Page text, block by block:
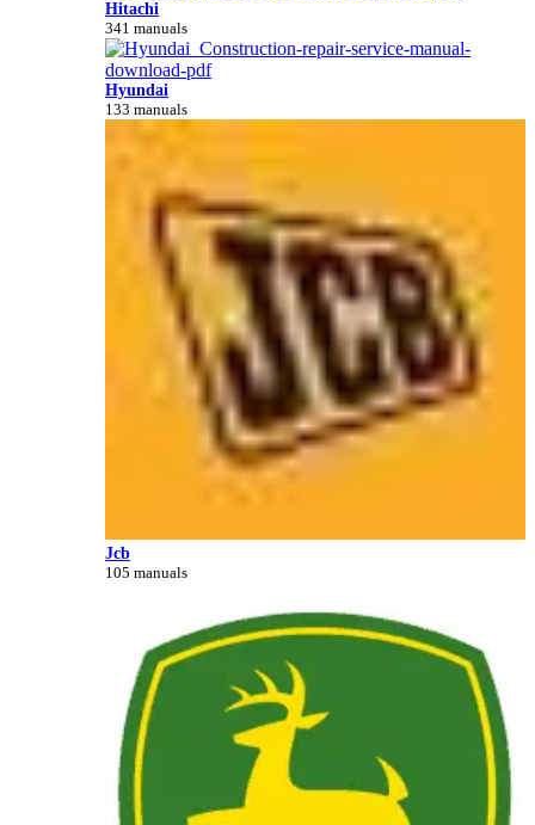
Hitachi
341 manuals
Hyundai
133 manuals
Jcb
105 manuals